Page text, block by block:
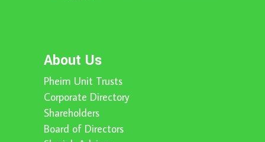
About Us
Pheim Unit Trusts
Corporate Directory
Shareholders
Board of Directors